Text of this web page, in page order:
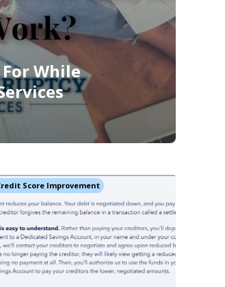
While
Score Improvement